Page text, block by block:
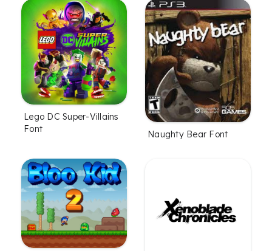
Lego DC Super-Villains
Font
Naughty Bear Font